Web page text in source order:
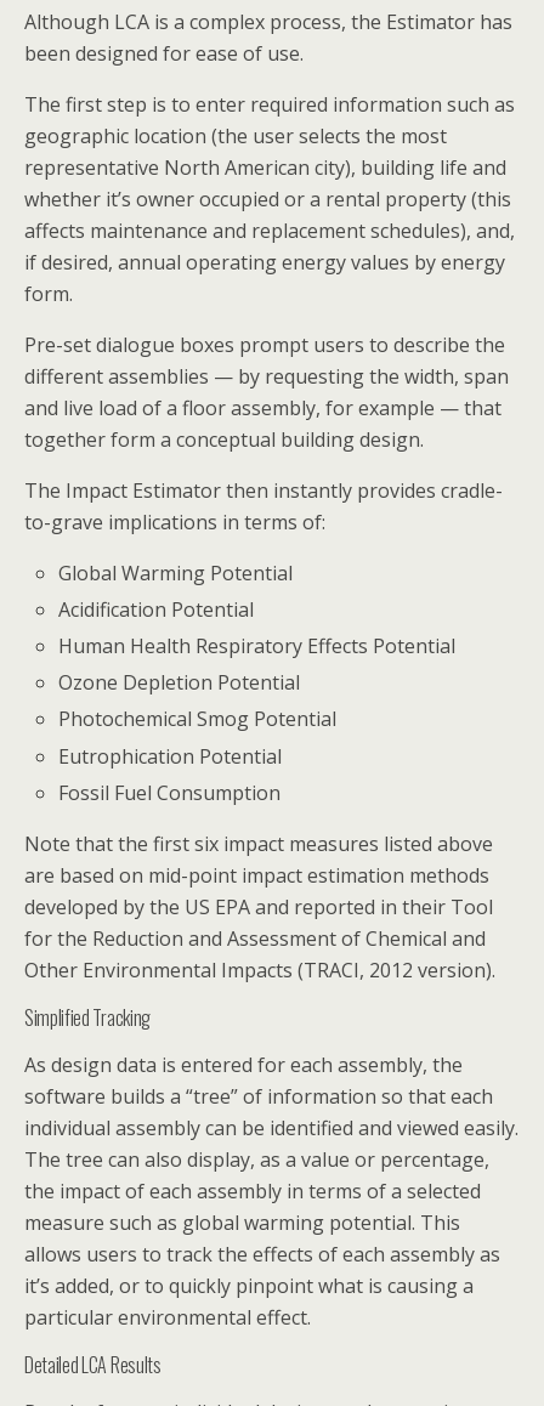
Although LCA is a complex process, the Estimator has
been designed for ease of use.
The first step is to enter required information such as
geographic location (the user selects the most
representative North American city), building life and
whether it’s owner occupied or a rental property (this
affects maintenance and replacement schedules), and,
if desired, annual operating energy values by energy
form.
Pre-set dialogue boxes prompt users to describe the
different assemblies — by requesting the width, span
and live load of a floor assembly, for example — that
together form a conceptual building design.
The Impact Estimator then instantly provides cradle-
to-grave implications in terms of:
Global Warming Potential
Acidification Potential
Human Health Respiratory Effects Potential
Ozone Depletion Potential
Photochemical Smog Potential
Eutrophication Potential
Fossil Fuel Consumption
Note that the first six impact measures listed above
are based on mid-point impact estimation methods
developed by the US EPA and reported in their Tool
for the Reduction and Assessment of Chemical and
Other Environmental Impacts (TRACI, 2012 version).
Simplified Tracking
As design data is entered for each assembly, the
software builds a “tree” of information so that each
individual assembly can be identified and viewed easily.
The tree can also display, as a value or percentage,
the impact of each assembly in terms of a selected
measure such as global warming potential. This
allows users to track the effects of each assembly as
it’s added, or to quickly pinpoint what is causing a
particular environmental effect.
Detailed LCA Results